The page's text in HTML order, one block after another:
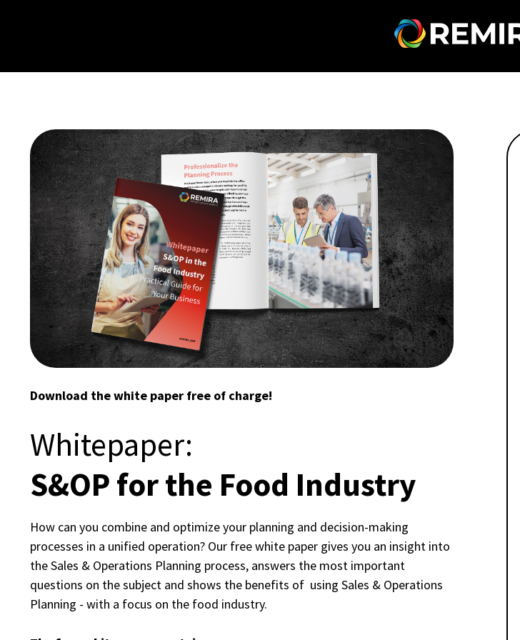
Download the white paper free of charge!
Whitepaper:
S&OP for the Food Industry
How can you combine and optimize your planning and decision-making
processes in a unified operation? Our free white paper gives you an insight into
the Sales & Operations Planning process, answers the most important
questions on the subject and shows the benefits of using Sales & Operations
Planning - with a focus on the food industry.